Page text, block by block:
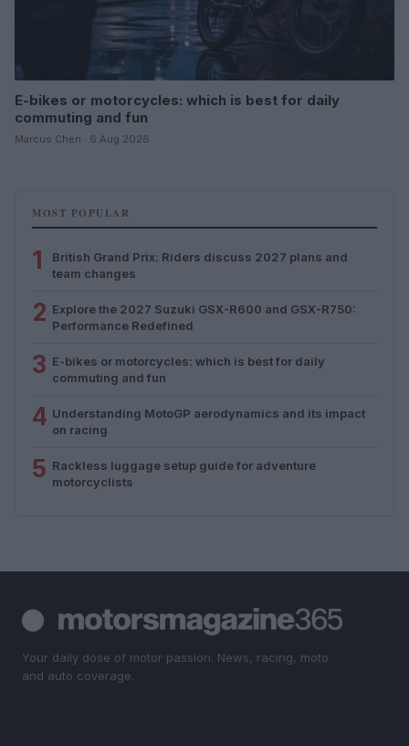
E-bikes or motorcycles: which is best for daily
commuting and fun
Marcus Chen · 6 Aug 2026
MOST POPULAR
1
British Grand Prix: Riders discuss 2027 plans and
team changes
2 Explore the 2027 Suzuki GSX-R600 and GSX-R750:
Performance Redefined
3 E-bikes or motorcycles: which is best for daily
commuting and fun
4 Understanding MotoGP aerodynamics and its impact
on racing
5 Rackless luggage setup guide for adventure
motorcyclists
Your daily dose of motor passion. News, racing, moto
and auto coverage.